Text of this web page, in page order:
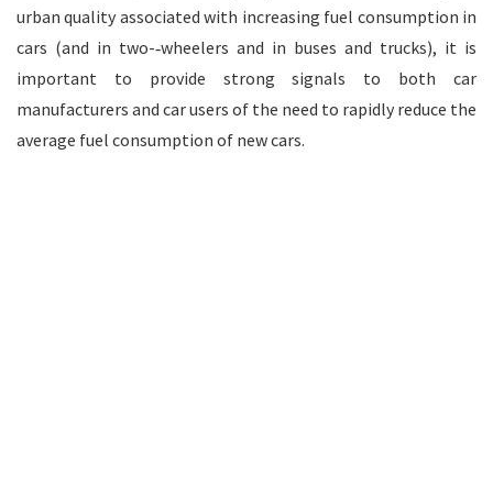
urban quality associated with increasing fuel consumption in
cars (and in two-­‐wheelers and in buses and trucks), it is
important to provide strong signals to both car
manufacturers and car users of the need to rapidly reduce the
average fuel consumption of new cars.